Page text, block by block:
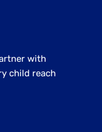
with
child reach